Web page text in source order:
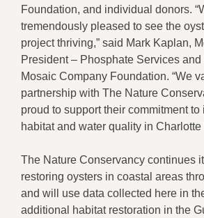
Foundation, and individual donors.
tremendously pleased to see the
project thriving,” said Mark Kaplan,
President – Phosphate Services
Mosaic Company Foundation. “We
partnership with The Nature
proud to support their commitment to
habitat and water quality in Charlotte
The Nature Conservancy continues
restoring oysters in coastal areas
and will use data collected here in
additional habitat restoration in the